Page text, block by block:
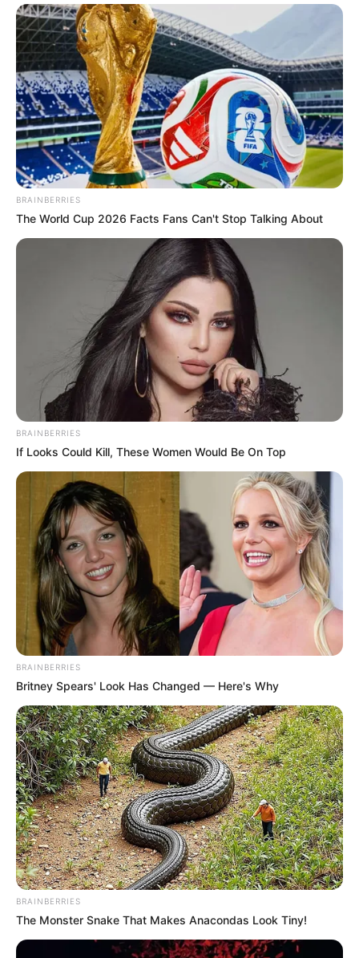
BRAINBERRIES
The World Cup 2026 Facts Fans Can't Stop Talking About
BRAINBERRIES
If Looks Could Kill, These Women Would Be On Top
BRAINBERRIES
Britney Spears' Look Has Changed — Here's Why
BRAINBERRIES
The Monster Snake That Makes Anacondas Look Tiny!